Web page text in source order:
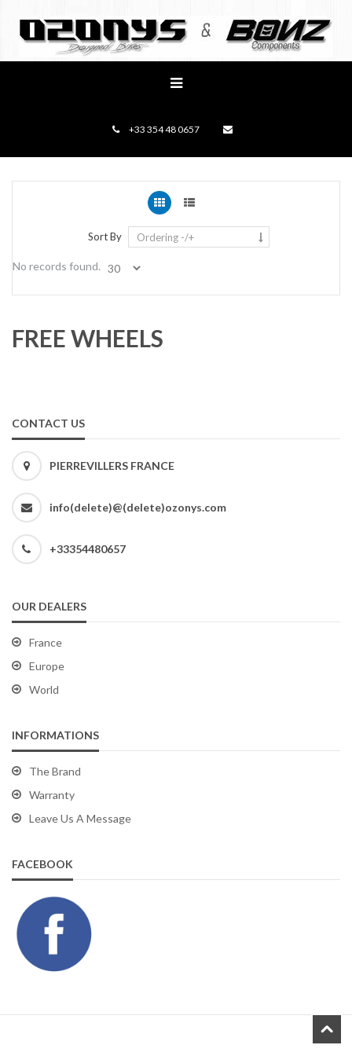
+33 354 48 0657
Sort By Ordering -/+
No records found.
FREE WHEELS
CONTACT US
PIERREVILLERS FRANCE
info(delete)@(delete)ozonys.com
+33354480657
OUR DEALERS
France
Europe
World
INFORMATIONS
The Brand
Warranty
Leave Us A Message
FACEBOOK